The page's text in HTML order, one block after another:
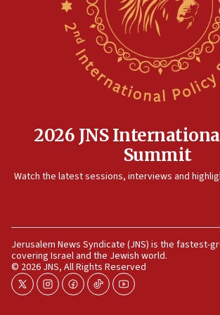
Israeli dies from West Nile fever
Israeli defense startup orders hit
double last year’s figure
Israel Police: 24 Palestinian
11:22
10:59
IDF: Hezbollah embedded
structures in Lebanese villages
10:19
2026 JNS
Summit
Watch the latest sessions, interviews and
Jerusalem News Syndicate (JNS) is the fastest-
covering Israel and the Jewish world.
© 2026 JNS, All Rights Reserved
twitterinstagram
facebook
tiktokyoutube